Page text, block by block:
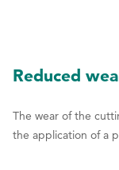
Reduced
The wear of the
the application of a